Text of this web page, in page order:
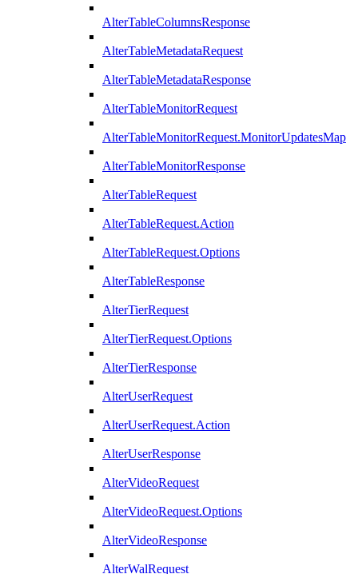
AlterTableColumnsResponse
AlterTableMetadataRequest
AlterTableMetadataResponse
AlterTableMonitorRequest
AlterTableMonitorRequest.MonitorUpdatesMap
AlterTableMonitorResponse
AlterTableRequest
AlterTableRequest.Action
AlterTableRequest.Options
AlterTableResponse
AlterTierRequest
AlterTierRequest.Options
AlterTierResponse
AlterUserRequest
AlterUserRequest.Action
AlterUserResponse
AlterVideoRequest
AlterVideoRequest.Options
AlterVideoResponse
AlterWalRequest